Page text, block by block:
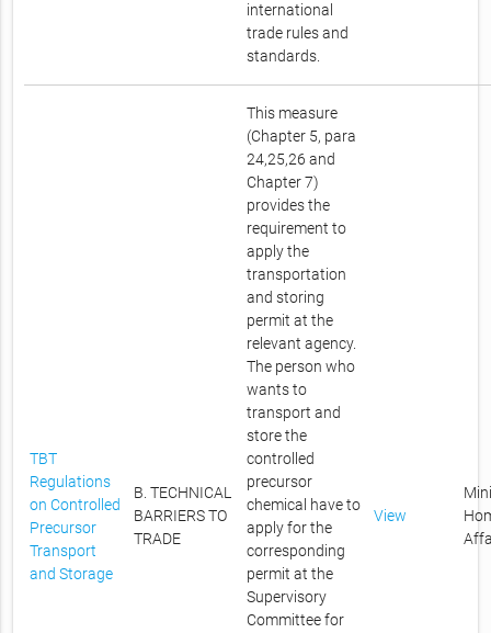
international
trade rules and
standards.
TBT
Regulations
on Controlled
Precursor
Transport
and Storage
B. TECHNICAL
BARRIERS TO
TRADE
This measure
(Chapter 5, para
24,25,26 and
Chapter 7)
provides the
requirement to
apply the
transportation
and storing
permit at the
relevant agency.
The person who
wants to
transport and
store the
controlled
precursor
chemical have to
apply for the
corresponding
permit at the
Supervisory
Committee for
View